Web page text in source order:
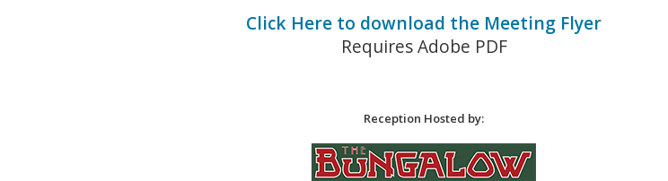
Click Here to download the Meeting Flyer
Requires Adobe PDF
Reception Hosted by: